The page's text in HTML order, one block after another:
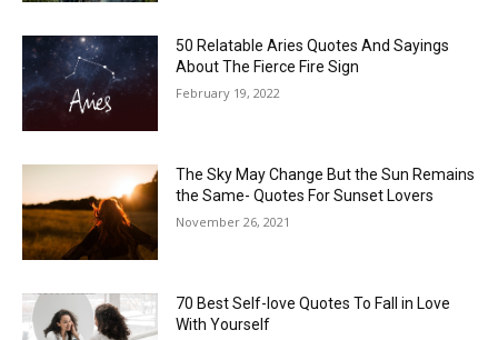
50 Relatable Aries Quotes And Sayings
About The Fierce Fire Sign
February 19, 2022
The Sky May Change But the Sun Remains
the Same- Quotes For Sunset Lovers
November 26, 2021
70 Best Self-love Quotes To Fall in Love
With Yourself